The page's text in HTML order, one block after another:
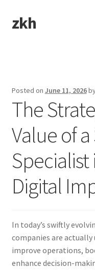
Skip
to
Skip
to
zkh
Posted on June 11, 2026
The
Value of
Digital
In today’s swiftly
companies are
improve operations,
enhance decision-